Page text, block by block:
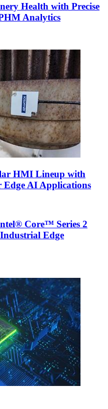
Health with Precise
Analytics
HMI Lineup with
Edge AI Applications
Core™ Series 2
Edge